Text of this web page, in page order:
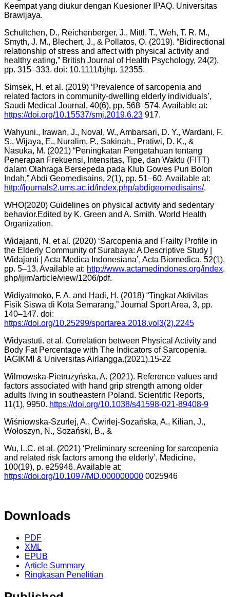
Keempat yang diukur dengan Kuesioner IPAQ. Universitas
Brawijaya.
Schultchen, D., Reichenberger, J., Mittl, T., Weh, T. R. M.,
Smyth, J. M., Blechert, J., & Pollatos, O. (2019). “Bidirectional
relationship of stress and affect with physical activity and
healthy eating,” British Journal of Health Psychology, 24(2),
pp. 315–333. doi: 10.1111/bjhp. 12355.
Simsek, H. et al. (2019) ‘Prevalence of sarcopenia and
related factors in community-dwelling elderly individuals’,
Saudi Medical Journal, 40(6), pp. 568–574. Available at:
https://doi.org/10.15537/smj.2019.6.23 917.
Wahyuni., Irawan, J., Noval, W., Ambarsari, D. Y., Wardani, F.
S., Wijaya, E., Nuralim, P., Sakinah., Pratiwi, D. K., &
Nasuka, M. (2021) “Peningkatan Pengetahuan tentang
Penerapan Frekuensi, Intensitas, Tipe, dan Waktu (FITT)
dalam Olahraga Bersepeda pada Klub Gowes Puri Bolon
Indah,” Abdi Geomedisains, 2(1), pp. 51–60. Available at:
http://journals2.ums.ac.id/index.php/abdigeomedisains/.
WHO(2020) Guidelines on physical activity and sedentary
behavior.Edited by K. Green and A. Smith. World Health
Organization.
Widajanti, N. et al. (2020) ‘Sarcopenia and Frailty Profile in
the Elderly Community of Surabaya: A Descriptive Study |
Widajanti | Acta Medica Indonesiana’, Acta Biomedica, 52(1),
pp. 5–13. Available at: http://www.actamedindones.org/index.
php/ijim/article/view/1206/pdf.
Widiyatmoko, F. A. and Hadi, H. (2018) “Tingkat Aktivitas
Fisik Siswa di Kota Semarang,” Journal Sport Area, 3, pp.
140–147. doi:
https://doi.org/10.25299/sportarea.2018.vol3(2).2245
Widyastuti. et al. Correlation between Physical Activity and
Body Fat Percentage with The Indicators of Sarcopenia.
IAGIKMI & Universitas Airlangga.(2021).15-22
Wilmowska-Pietrużyńska, A. (2021). Reference values and
factors associated with hand grip strength among older
adults living in southeastern Poland. Scientific Reports,
11(1), 9950. https://doi.org/10.1038/s41598-021-89408-9
Wiśniowska-Szurlej, A., Ćwirlej-Sozańska, A., Kilian, J.,
Wołoszyn, N., Sozański, B., &
Wu, L.C. et al. (2021) ‘Preliminary screening for sarcopenia
and related risk factors among the elderly’, Medicine,
100(19), p. e25946. Available at:
https://doi.org/10.1097/MD.000000000 0025946
Downloads
PDF
XML
EPUB
Article Summary
Ringkasan Penelitian